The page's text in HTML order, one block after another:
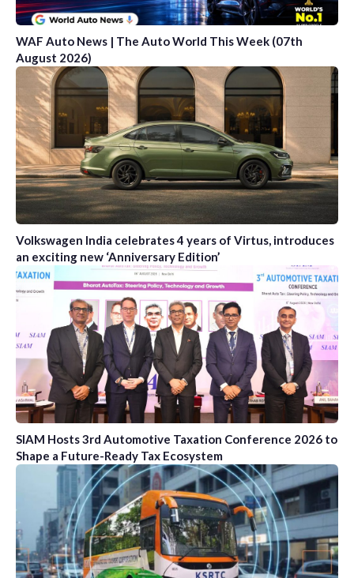
WAF Auto News | The Auto World This Week (07th
August 2026)
Volkswagen India celebrates 4 years of Virtus, introduces
an exciting new ‘Anniversary Edition’
SIAM Hosts 3rd Automotive Taxation Conference 2026 to
Shape a Future-Ready Tax Ecosystem